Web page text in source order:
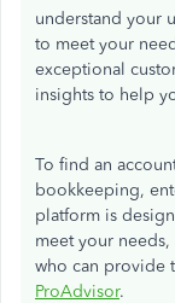
understand your
to meet your
exceptional
insights to help
To find an
bookkeeping,
platform is
meet your
who can provide
ProAdvisor.